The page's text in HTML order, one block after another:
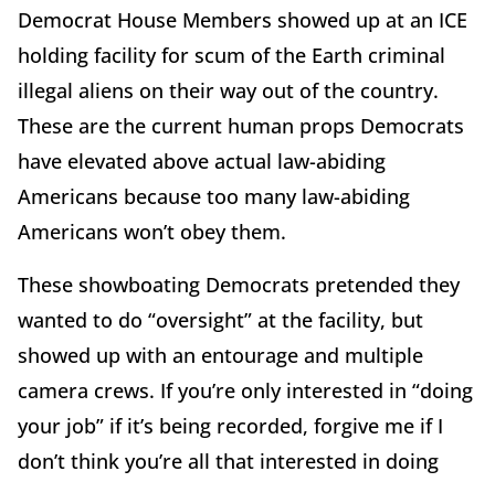
Democrat House Members showed up at an ICE
holding facility for scum of the Earth criminal
illegal aliens on their way out of the country.
These are the current human props Democrats
have elevated above actual law-abiding
Americans because too many law-abiding
Americans won’t obey them.
These showboating Democrats pretended they
wanted to do “oversight” at the facility, but
showed up with an entourage and multiple
camera crews. If you’re only interested in “doing
your job” if it’s being recorded, forgive me if I
don’t think you’re all that interested in doing